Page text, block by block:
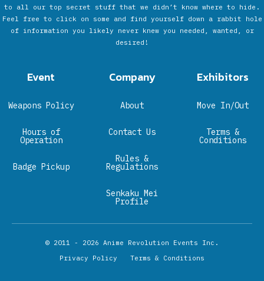
to all our top secret stuff that we didn’t know where to hide.
Feel free to click on some and find yourself down a rabbit hole
of information you likely never knew you needed, wanted, or
desired!
Event
Weapons Policy
Hours of
Operation
Badge Pickup
Company
About
Contact Us
Rules &
Regulations
Senkaku Mei
Profile
Exhibitors
Move In/Out
Terms &
Conditions
© 2011 - 2026 Anime Revolution Events Inc.
Privacy Policy
Terms & Conditions